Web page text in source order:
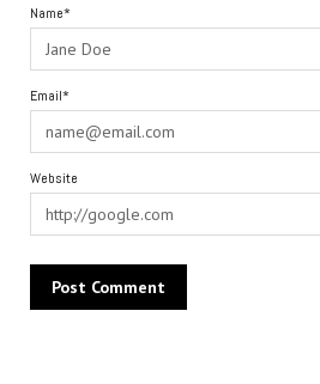
Name*
Email*
Website